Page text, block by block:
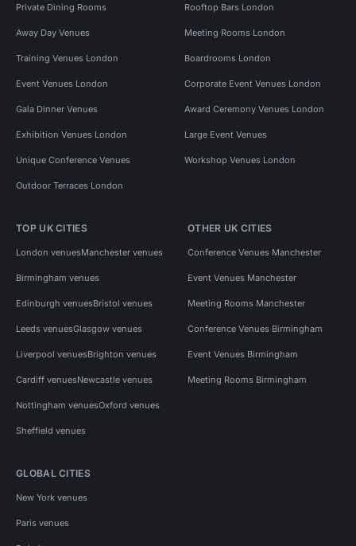
Private Dining Rooms Rooftop Bars London
Away Day Venues Meeting Rooms London
Training Venues London Boardrooms London
Event Venues London Corporate Event Venues London
Gala Dinner Venues Award Ceremony Venues London
Exhibition Venues London Large Event Venues
Unique Conference Venues Workshop Venues London
Outdoor Terraces London
TOP UK CITIES
London venuesManchester venues
Birmingham venues
Edinburgh venuesBristol venues
Leeds venuesGlasgow venues
Liverpool venuesBrighton venues
Cardiff venuesNewcastle venues
Nottingham venuesOxford venues
Sheffield venues
OTHER UK CITIES
Conference Venues Manchester
Event Venues Manchester
Meeting Rooms Manchester
Conference Venues Birmingham
Event Venues Birmingham
Meeting Rooms Birmingham
GLOBAL CITIES
New York venues
Paris venues